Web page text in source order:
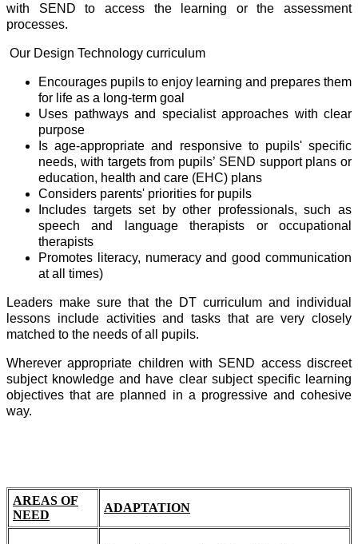
with SEND to access the learning or the assessment
processes.
Our Design Technology curriculum
Encourages pupils to enjoy learning and prepares them
for life as a long-term goal
Uses pathways and specialist approaches with clear
purpose
Is age-appropriate and responsive to pupils' specific
needs, with targets from pupils’ SEND support plans or
education, health and care (EHC) plans
Considers parents' priorities for pupils
Includes targets set by other professionals, such as
speech and language therapists or occupational
therapists
Promotes literacy, numeracy and good communication
at all times)
Leaders make sure that the DT curriculum and individual
lessons include activities and tasks that are very closely
matched to the needs of all pupils.
Wherever appropriate children with SEND access discreet
subject knowledge and have clear subject specific learning
objectives that are planned in a progressive and cohesive
way.
AREAS OF
NEED
ADAPTATION